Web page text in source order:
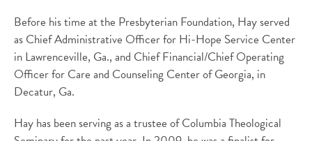
Before his time at the Presbyterian Foundation, Hay served
as Chief Administrative Officer for Hi-Hope Service Center
in Lawrenceville, Ga., and Chief Financial/Chief Operating
Officer for Care and Counseling Center of Georgia, in
Decatur, Ga.
Hay has been serving as a trustee of Columbia Theological